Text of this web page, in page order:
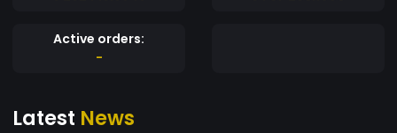
Active orders:
-
Latest News